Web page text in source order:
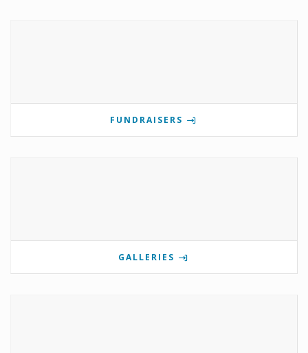
FUNDRAISERS
GALLERIES